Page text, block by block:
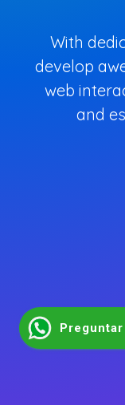
With
develop
web
and